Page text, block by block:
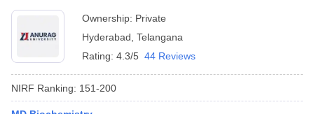
Ownership: Private
Hyderabad Telangana
Rating: 4.3/5 44 Reviews
NIRF Ranking: 151-200